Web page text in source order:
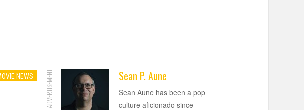
NEWS ADVERTISEMENT Sean P. Aune
Sean Aune has been a pop
culture aficionado since